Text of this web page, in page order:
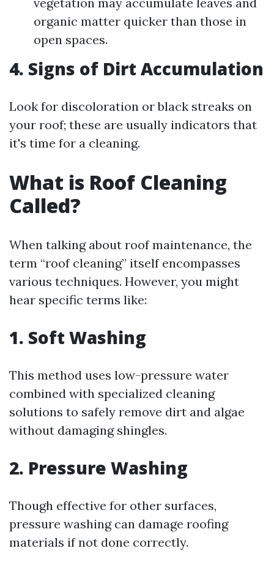
organic matter quicker than those in
open spaces.
4. Signs of Dirt Accumulation
Look for discoloration or black streaks on
your roof; these are usually indicators that
it's time for a cleaning.
What is Roof Cleaning
Called?
When talking about roof maintenance, the
term “roof cleaning” itself encompasses
various techniques. However, you might
hear specific terms like:
1. Soft Washing
This method uses low-pressure water
combined with specialized cleaning
solutions to safely remove dirt and algae
without damaging shingles.
2. Pressure Washing
Though effective for other surfaces,
pressure washing can damage roofing
materials if not done correctly.